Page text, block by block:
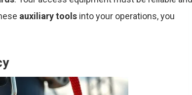
auxiliary tools into your operations, you